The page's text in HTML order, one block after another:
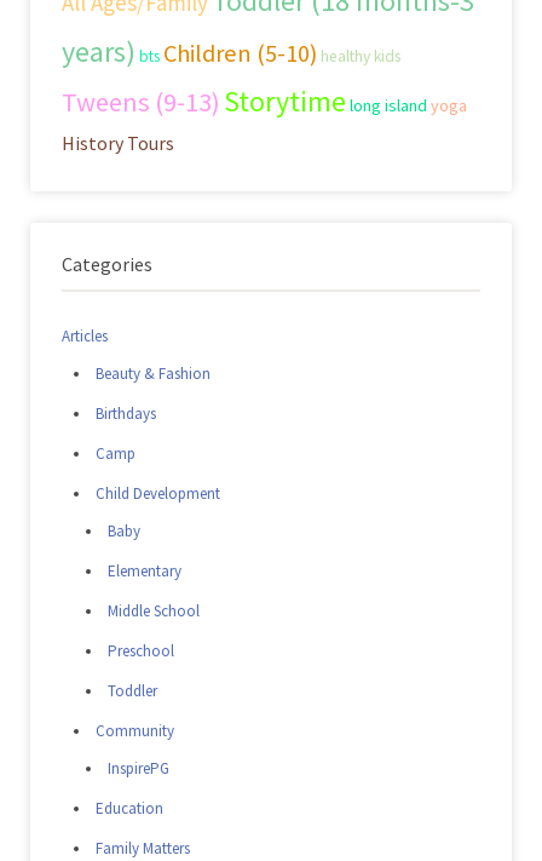
years) bts Children (5-10) healthy kids
Tweens (9-13) Storytime long island yoga
History Tours
Categories
Articles
Beauty & Fashion
Birthdays
Camp
Child Development
Baby
Elementary
Middle School
Preschool
Toddler
Community
InspirePG
Education
Family Matters